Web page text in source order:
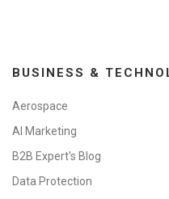
BUSINESS &
Aerospace
AI Marketing
B2B Expert's Blog
Data Protection